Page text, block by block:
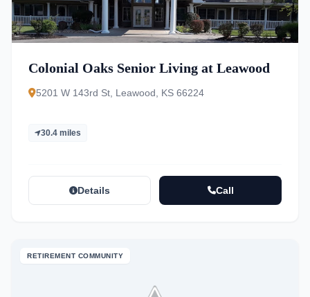
Colonial Oaks Senior Living at Leawood
5201 W 143rd St, Leawood, KS 66224
30.4 miles
Details Call
RETIREMENT COMMUNITY